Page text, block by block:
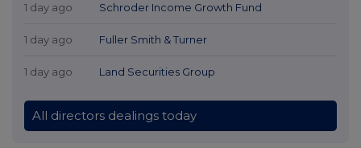
1 day ago Schroder Income Growth Fund
1 day ago Fuller Smith & Turner
1 day ago Land Securities Group
All directors dealings today